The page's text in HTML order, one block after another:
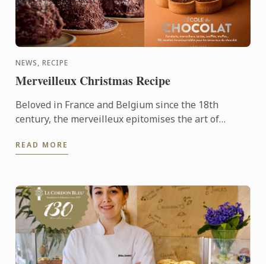
NEWS, RECIPE
Merveilleux Christmas Recipe
Beloved in France and Belgium since the 18th
century, the merveilleux epitomises the art of
layers crisp ...
READ MORE